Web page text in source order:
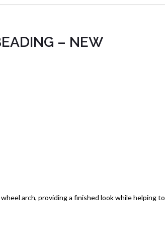
– NEW
arch, providing a finished look while helping to